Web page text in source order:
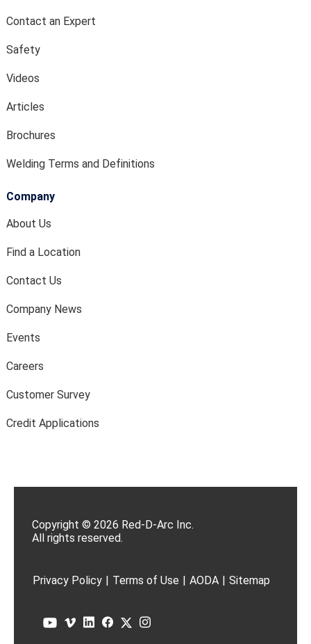
Contact an Expert
Safety
Videos
Articles
Brochures
Welding Terms and Definitions
Company
About Us
Find a Location
Contact Us
Company News
Events
Careers
Customer Survey
Credit Applications
Copyright © 2026 Red-D-Arc Inc.
All rights reserved.
Privacy Policy | Terms of Use | AODA | Sitemap